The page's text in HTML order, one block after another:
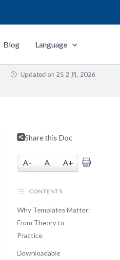
Blog Language
Updated on 25 2 月, 2026
Share this Doc
A- A A+
CONTENTS
Why Templates Matter:
From Theory to
Practice
Downloadable